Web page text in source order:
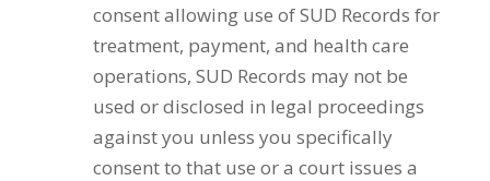
consent allowing use of SUD Records for
treatment, payment, and health care
operations, SUD Records may not be
used or disclosed in legal proceedings
against you unless you specifically
consent to that use or a court issues a